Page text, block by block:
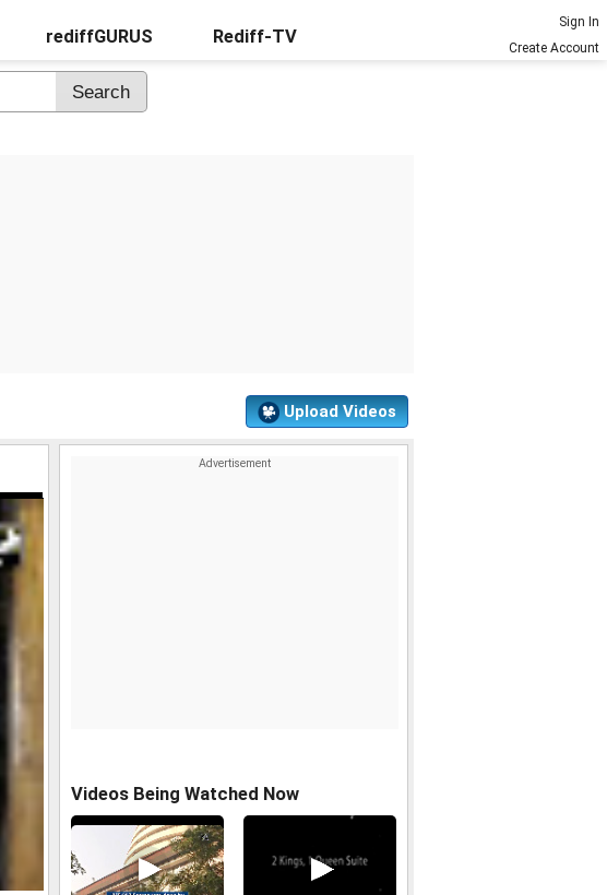
rediffGURUS Rediff-TV
Sign In
Create Account
Upload Videos
Videos Being Watched Now